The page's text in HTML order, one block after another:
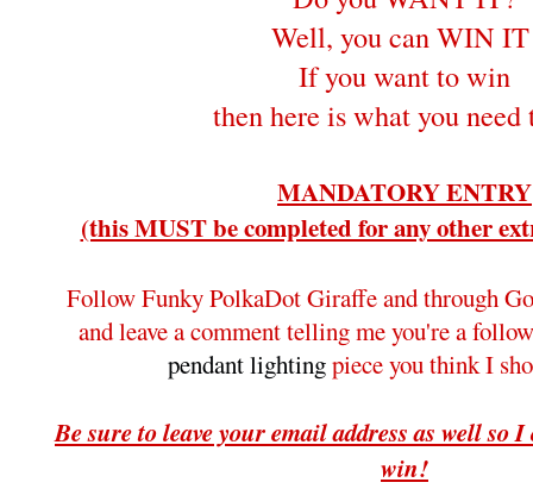
Well, you can WIN
If you want to win
then here is what you need
MANDATORY ENTRY
(this MUST be completed for any other
Follow Funky PolkaDot Giraffe and through
and leave a comment telling me you're a
pendant lightingpiece you think I
Be sure to leave your email address as well so
win!